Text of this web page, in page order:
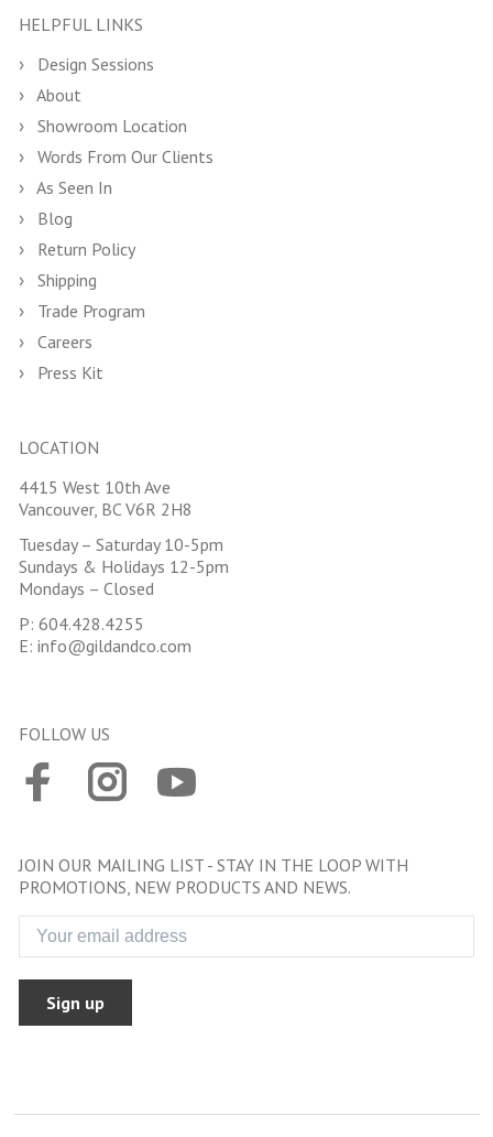
HELPFUL LINKS
Design Sessions
About
Showroom Location
Words From Our Clients
As Seen In
Blog
Return Policy
Shipping
Trade Program
Careers
Press Kit
LOCATION
4415 West 10th Ave
Vancouver, BC V6R 2H8
Tuesday – Saturday 10-5pm
Sundays & Holidays 12-5pm
Mondays – Closed
P: 604.428.4255
E: info@gildandco.com
FOLLOW US
JOIN OUR MAILING LIST - STAY IN THE LOOP WITH
PROMOTIONS, NEW PRODUCTS AND NEWS.
Sign up